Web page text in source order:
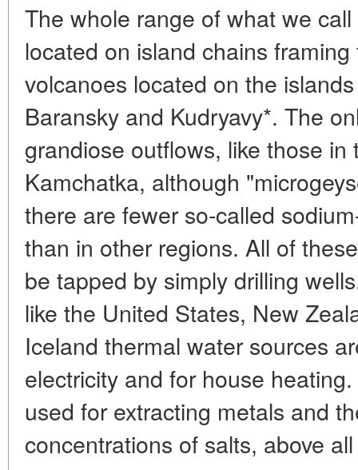
The whole range of what we
located on island chains
volcanoes located on the
Baransky and Kudryavy*. The
grandiose outflows, like those in
Kamchatka, although
there are fewer so-called
than in other regions. All of
be tapped by simply drilling
like the United States, New
Iceland thermal water sources
electricity and for house
used for extracting metals and
concentrations of salts, above